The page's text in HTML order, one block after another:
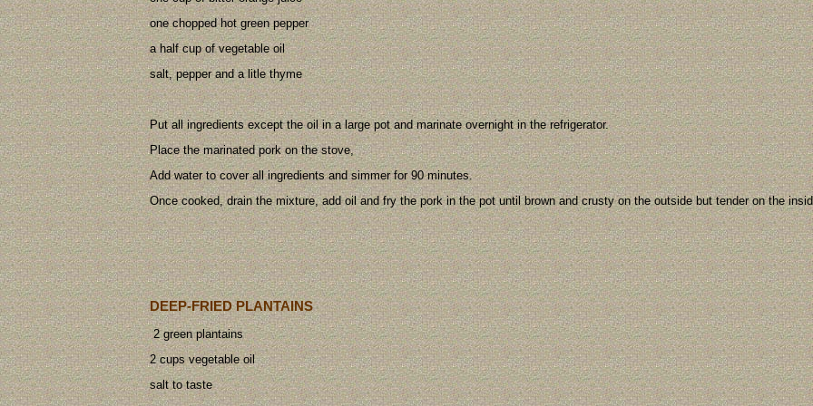
one chopped hot green pepper
a half cup of vegetable oil
salt, pepper and a litle thyme
Put all ingredients except the oil in a large pot and marinate overnight in the refrigerator.
Place the marinated pork on the stove,
Add water to cover all ingredients and simmer for 90 minutes.
Once cooked, drain the mixture, add oil and fry the pork in the pot until brown and crusty on the outside but tender on the
DEEP-FRIED PLANTAINS
2 green plantains
2 cups vegetable oil
salt to taste